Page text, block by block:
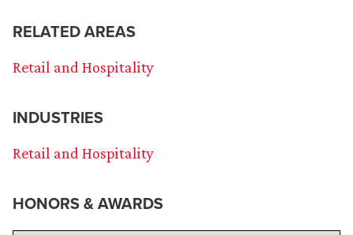
RELATED AREAS
Retail and Hospitality
INDUSTRIES
Retail and Hospitality
HONORS & AWARDS